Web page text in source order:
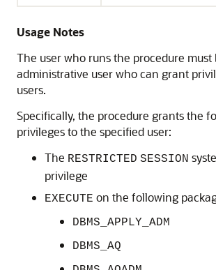
Usage Notes
The user who runs the procedure must
administrative user who can grant
users.
Specifically, the procedure grants the
privileges to the specified user:
The RESTRICTED SESSION
privilege
EXECUTE on the following
DBMS_APPLY_ADM
DBMS_AQ